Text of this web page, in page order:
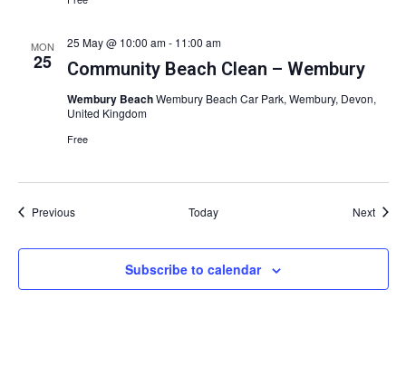
MON
25 Community Beach Clean – Wembury
25 May @ 10:00 am- 11:00 am
Wembury BeachWembury Beach Car Park, Wembury, Devon,
United Kingdom
Free
PreviousEvents Today Next
Subscribe to calendar